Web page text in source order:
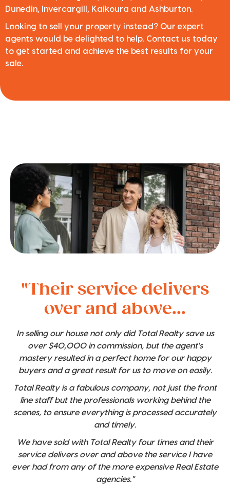
Dunedin, Invercargill, Kaikoura and Ashburton.
Looking to sell your property instead? Our expert
agents would be delighted to help. Contact us today
to get started and achieve the best results for your
sale.
"Their service delivers
over and above...
In selling our house not only did Total Realty save us
over $40,000 in commission, but the agent's
mastery resulted in a perfect home for our happy
buyers and a great result for us to move on easily.
Total Realty is a fabulous company, not just the front
line staff but the professionals working behind the
scenes, to ensure everything is processed accurately
and timely.
We have sold with Total Realty four times and their
service delivers over and above the service I have
ever had from any of the more expensive Real Estate
agencies."